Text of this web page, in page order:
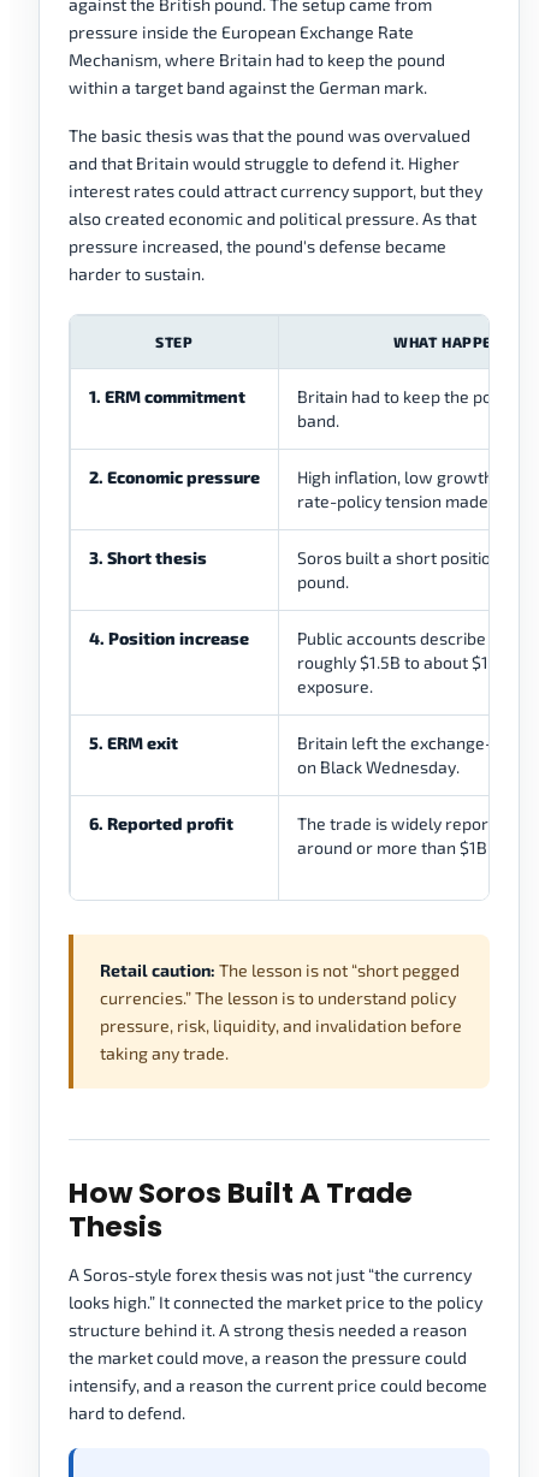
against the British pound. The setup came from
pressure inside the European Exchange Rate
Mechanism, where Britain had to keep the pound
within a target band against the German mark.
The basic thesis was that the pound was overvalued
and that Britain would struggle to defend it. Higher
interest rates could attract currency support, but they
also created economic and political pressure. As that
pressure increased, the pound's defense became
harder to sustain.
STEP WHAT HAPPENED
1. ERM commitment
Britain had to keep the pound
band.
2. Economic pressure
High inflation, low growth
rate-policy tension made
3. Short thesis
Soros built a short position
pound.
4. Position increase
Public accounts describe a
roughly $1.5B to about $10B in
exposure.
5. ERM exit
Britain left the exchange-rate
on Black Wednesday.
6. Reported profit
The trade is widely reported
around or more than $1B in
Retail caution: The lesson is not “short pegged
currencies.” The lesson is to understand policy
pressure, risk, liquidity, and invalidation before
taking any trade.
How Soros Built A Trade
Thesis
A Soros-style forex thesis was not just “the currency
looks high.” It connected the market price to the policy
structure behind it. A strong thesis needed a reason
the market could move, a reason the pressure could
intensify, and a reason the current price could become
hard to defend.